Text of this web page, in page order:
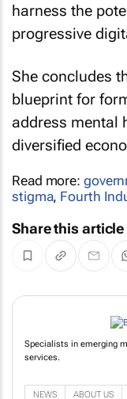
harness the
progressive
She concludes
blueprint for
address mental
diversified
Read more:
stigma, Fourth
Share this article